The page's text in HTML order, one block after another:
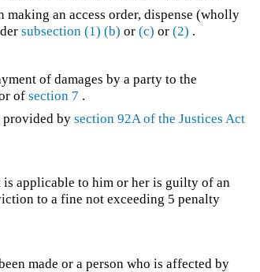
making an access order, dispense (wholly
subsection (1) (b) or(c) or(2) .
of damages by a party to the
or ofsection 7 .
provided bysection 92A of theJustices Act
applicable to him or her is guilty of an
to a fine not exceeding 5 penalty
made or a person who is affected by